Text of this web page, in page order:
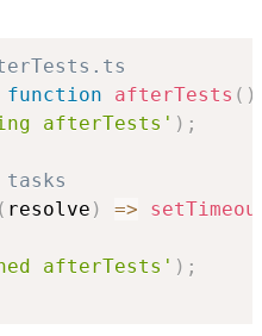
function afterTests ( )
afterTests' ) ;
( resolve ) =>
afterTests' ) ;